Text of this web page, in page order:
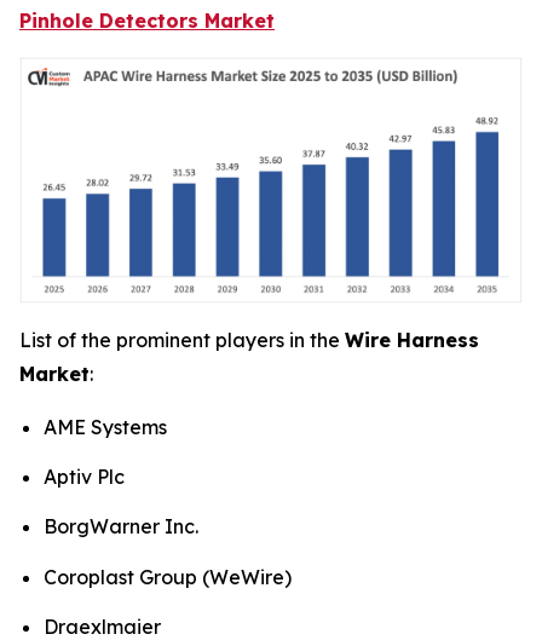
Pinhole Detectors Market
List of the prominent players in the Wire Harness
Market:
AME Systems
Aptiv Plc
BorgWarner Inc.
Coroplast Group (WeWire)
Draexlmaier